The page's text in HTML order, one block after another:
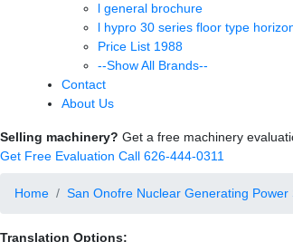
l general brochure
l hypro 30 series floor type
Price List 1988
--Show All Brands--
Contact
About Us
Selling machinery? Get a free machinery
Get Free Evaluation Call 626-444-0311
Home San Onofre Nuclear Generating Power
Translation Options: